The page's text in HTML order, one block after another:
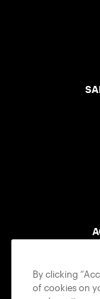
By clicking
of cookies on